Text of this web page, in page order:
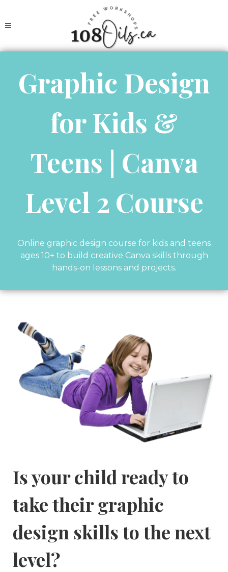
Graphic Design
for Kids &
Teens | Canva
Level 2 Course
Online graphic design course for kids and teens
ages 10+ to build creative Canva skills through
hands-on lessons and projects.
Is your child ready to
take their graphic
design skills to the next
level?